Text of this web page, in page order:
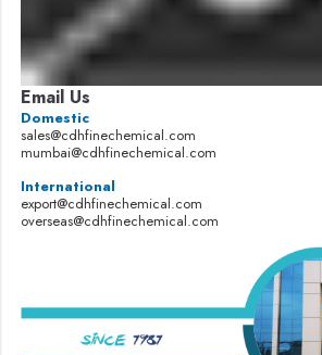
Email Us
Domestic
sales@cdhfinechemical.com
mumbai@cdhfinechemical.com
International
export@cdhfinechemical.com
overseas@cdhfinechemical.com